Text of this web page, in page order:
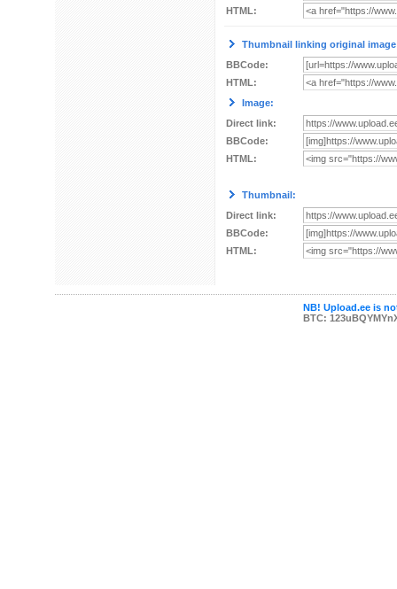
HTML:
Thumbnail linking original
BBCode:
HTML:
Image:
Direct link:
BBCode:
HTML:
Thumbnail:
Direct link:
BBCode:
HTML:
NB! Upload.ee is
BTC: